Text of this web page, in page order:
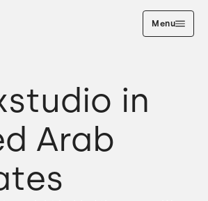
Menu
in
Arab